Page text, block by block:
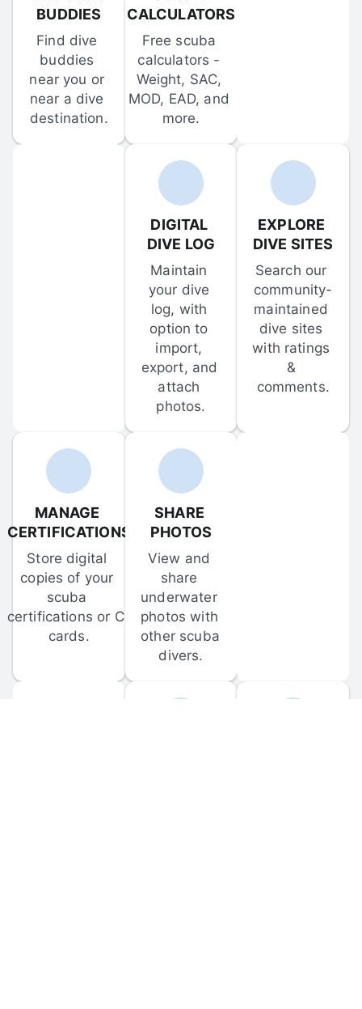
BUDDIES
Find dive
buddies
near you or
near a dive
destination.
CALCULATORS
Free scuba
calculators -
Weight, SAC,
MOD, EAD, and
more.
DIGITAL
DIVE LOG
Maintain
your dive
log, with
option to
import,
export, and
attach
photos.
EXPLORE
DIVE SITES
Search our
community-
maintained
dive sites
with ratings
&
comments.
MANAGE
CERTIFICATIONS
Store digital
copies of your
scuba
certifications or C-
cards.
SHARE
PHOTOS
View and
share
underwater
photos with
other scuba
divers.